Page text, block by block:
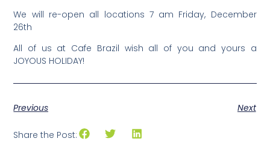
We will re-open all locations 7 am Friday, December
26th
All of us at Cafe Brazil wish all of you and yours a
JOYOUS HOLIDAY!
Previous Next
Share the Post: